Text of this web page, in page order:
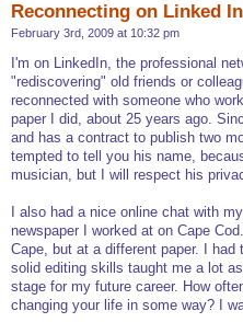
Reconnecting on Linked In
February 3rd, 2009 at 10:32 pm
I'm on LinkedIn, the professional
"rediscovering" old friends or
reconnected with someone who
paper I did, about 25 years ago.
and has a contract to publish two
tempted to tell you his name,
musician, but I will respect his
I also had a nice online chat with
newspaper I worked at on Cape
Cape, but at a different paper. I
solid editing skills taught me a lot
stage for my future career. How
changing your life in some way? I